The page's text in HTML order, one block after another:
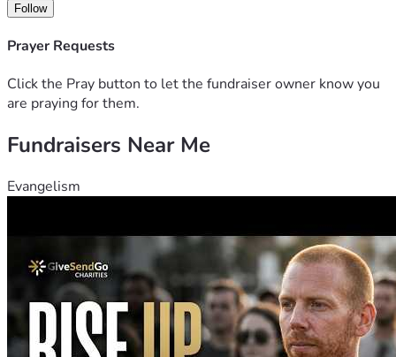
Follow
Prayer Requests
Click the Pray button to let the fundraiser owner know you
are praying for them.
Fundraisers Near Me
Evangelism